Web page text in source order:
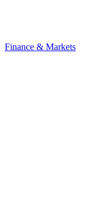
Finance & Markets